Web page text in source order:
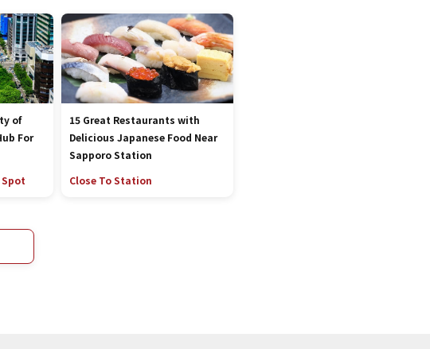
of
For
15 Great Restaurants with
Delicious Japanese Food Near
Sapporo Station
Close To Station